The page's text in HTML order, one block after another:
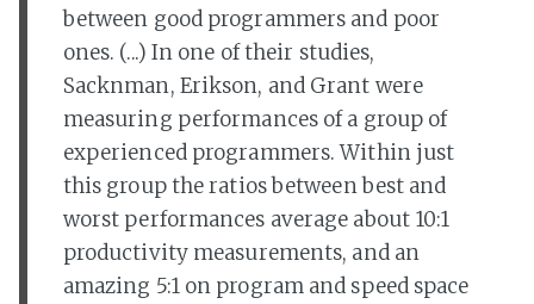
between good programmers and poor
ones. (...) In one of their studies,
Sacknman, Erikson, and Grant were
measuring performances of a group of
experienced programmers. Within just
this group the ratios between best and
worst performances average about 10:1
productivity measurements, and an
amazing 5:1 on program and speed space